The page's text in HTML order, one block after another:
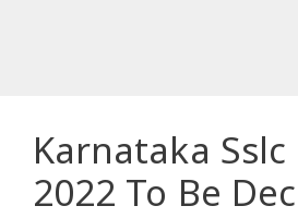
Karnataka Sslc
2022 To Be